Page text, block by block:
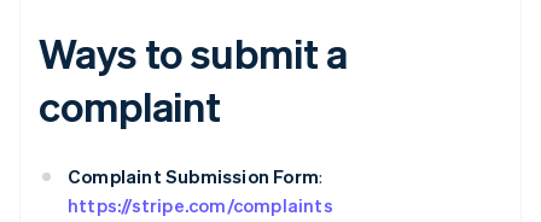
Ways to submit a
complaint
Complaint Submission Form:
https://stripe.com/complaints